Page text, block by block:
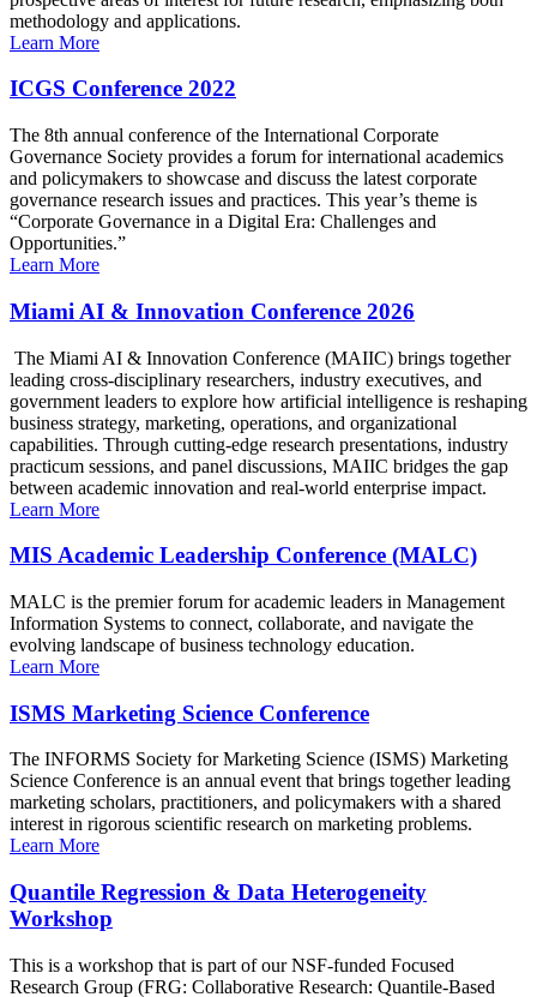
methodology and applications.
Learn More
ICGS Conference 2022
The 8th annual conference of the International Corporate
Governance Society provides a forum for international academics
and policymakers to showcase and discuss the latest corporate
governance research issues and practices. This year’s theme is
“Corporate Governance in a Digital Era: Challenges and
Opportunities.”
Learn More
Miami AI & Innovation Conference 2026
The Miami AI & Innovation Conference (MAIIC) brings together
leading cross-disciplinary researchers, industry executives, and
government leaders to explore how artificial intelligence is reshaping
business strategy, marketing, operations, and organizational
capabilities. Through cutting-edge research presentations, industry
practicum sessions, and panel discussions, MAIIC bridges the gap
between academic innovation and real-world enterprise impact.
Learn More
MIS Academic Leadership Conference (MALC)
MALC is the premier forum for academic leaders in Management
Information Systems to connect, collaborate, and navigate the
evolving landscape of business technology education.
Learn More
ISMS Marketing Science Conference
The INFORMS Society for Marketing Science (ISMS) Marketing
Science Conference is an annual event that brings together leading
marketing scholars, practitioners, and policymakers with a shared
interest in rigorous scientific research on marketing problems.
Learn More
Quantile Regression & Data Heterogeneity
Workshop
This is a workshop that is part of our NSF-funded Focused
Research Group (FRG: Collaborative Research: Quantile-Based